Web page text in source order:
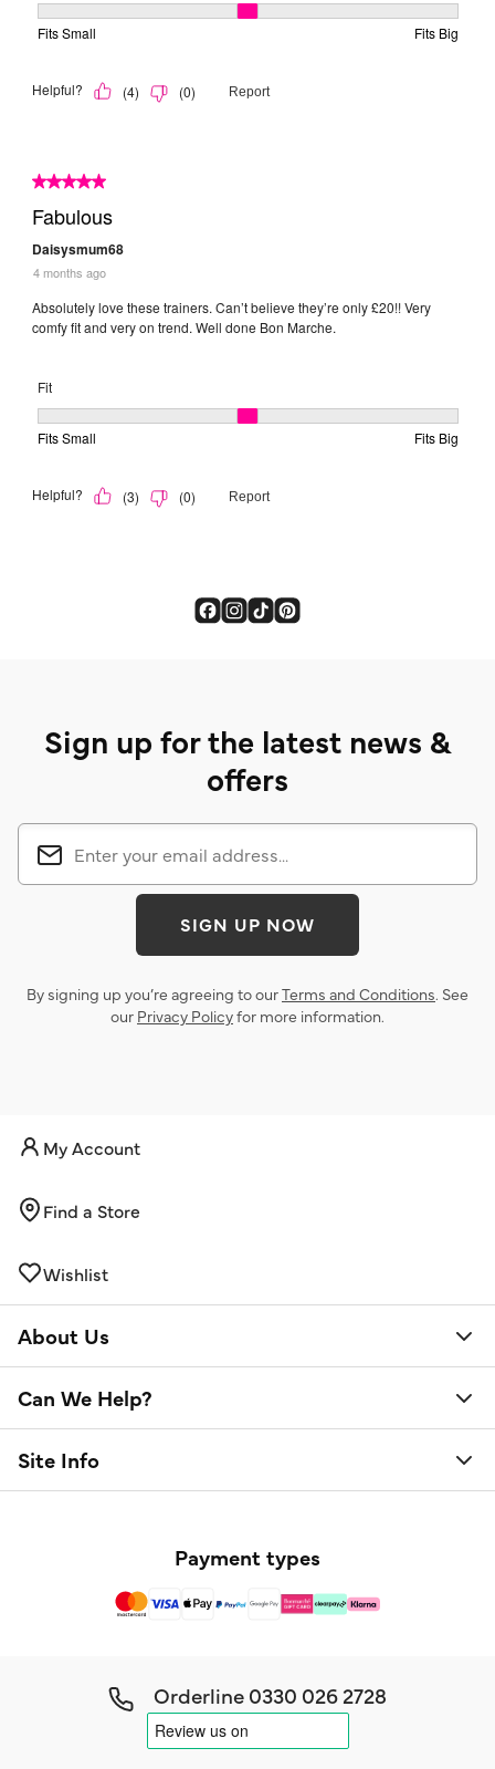
Sign up for the latest news &
offers
SIGN UP NOW
By signing up you’re agreeing to ourTerms and Conditions. See
our Privacy Policyfor more information.
My Account
Find a Store
Wishlist
About Us
Can We Help?
Site Info
Payment types
Orderline0330 026 2728